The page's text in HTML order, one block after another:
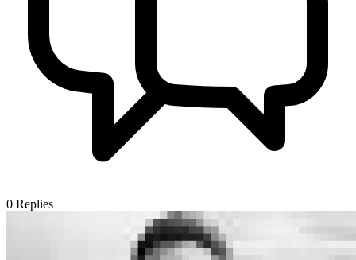
0 Replies